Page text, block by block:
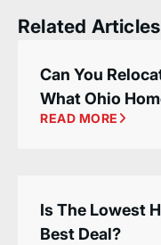
Related Articles
Can You
What Ohio
READ MORE
Is The Lowest
Best Deal?